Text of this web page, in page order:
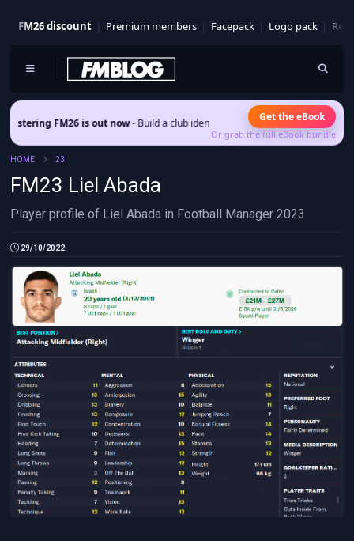
FM26 discount Premium members Facepack Logo pack
FM26 is out now- Build a club identity that survives patches and squad
Get the eBook
Or grab the full eBook bundle
HOME 23
FM23 Liel Abada
Player profile of Liel Abada in Football Manager 2023
29/10/2022